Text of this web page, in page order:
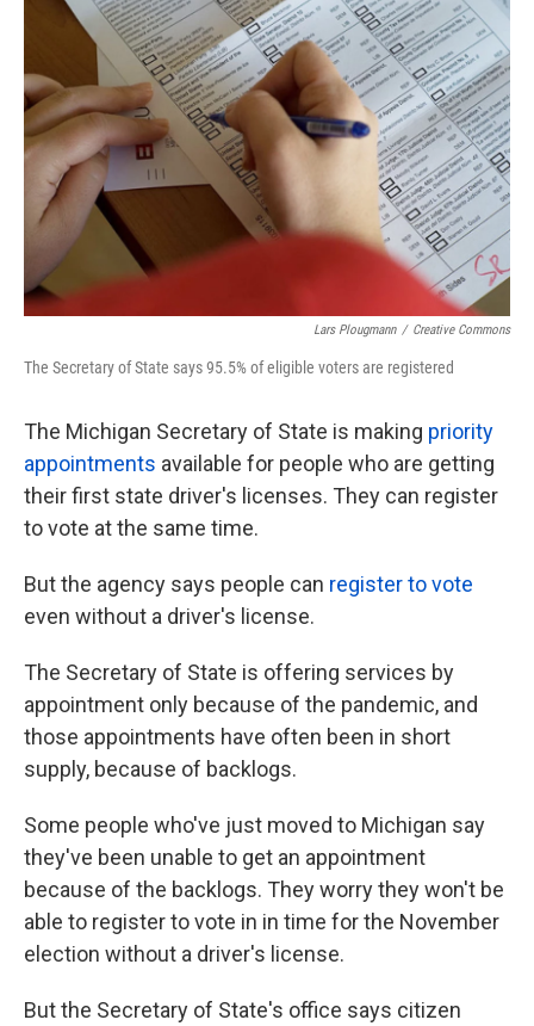
e
b
o
k
t
t
e
r
k
e
d
I
n
i
Lars Plougmann / Creative Commons
The Secretary of State says 95.5% of eligible voters are registered
The Michigan Secretary of State is making priority
appointments available for people who are getting
their first state driver's licenses. They can register
to vote at the same time.
But the agency says people can register to vote
even without a driver's license.
The Secretary of State is offering services by
appointment only because of the pandemic, and
those appointments have often been in short
supply, because of backlogs.
Some people who've just moved to Michigan say
they've been unable to get an appointment
because of the backlogs. They worry they won't be
able to register to vote in in time for the November
election without a driver's license.
But the Secretary of State's office says citizen